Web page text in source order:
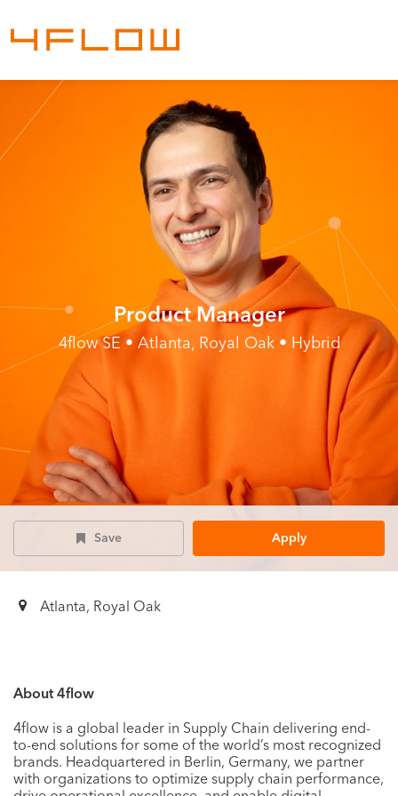
Product Manager
4flow SE • Atlanta, Royal Oak • Hybrid
Save Apply
Atlanta, Royal Oak
About 4flow
4flow is a global leader in Supply Chain delivering end-
to-end solutions for some of the world’s most recognized
brands. Headquartered in Berlin, Germany, we partner
with organizations to optimize supply chain performance,